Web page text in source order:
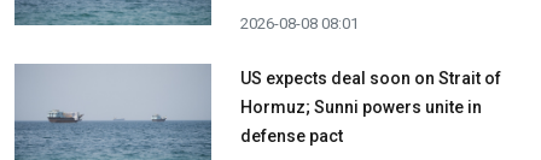
2026-08-08 08:01
US expects deal soon on Strait of
Hormuz; Sunni powers unite in
defense pact